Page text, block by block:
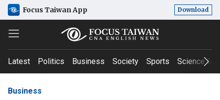
Focus Taiwan App Download
Latest Politics Business Society Sports Science &
Business